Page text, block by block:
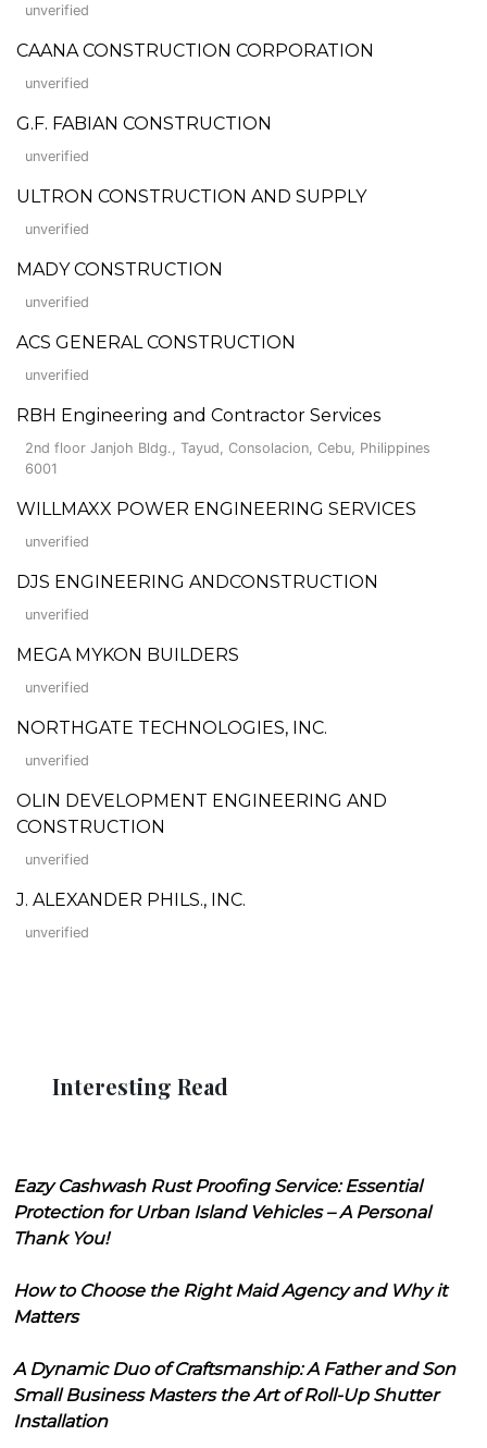
unverified
CAANA CONSTRUCTION CORPORATION
unverified
G.F. FABIAN CONSTRUCTION
unverified
ULTRON CONSTRUCTION AND SUPPLY
unverified
MADY CONSTRUCTION
unverified
ACS GENERAL CONSTRUCTION
unverified
RBH Engineering and Contractor Services
2nd floor Janjoh Bldg., Tayud, Consolacion, Cebu, Philippines
6001
WILLMAXX POWER ENGINEERING SERVICES
unverified
DJS ENGINEERING ANDCONSTRUCTION
unverified
MEGA MYKON BUILDERS
unverified
NORTHGATE TECHNOLOGIES, INC.
unverified
OLIN DEVELOPMENT ENGINEERING AND
CONSTRUCTION
unverified
J. ALEXANDER PHILS., INC.
unverified
Interesting Read
Eazy Cashwash Rust Proofing Service: Essential
Protection for Urban Island Vehicles – A Personal
Thank You!
How to Choose the Right Maid Agency and Why it
Matters
A Dynamic Duo of Craftsmanship: A Father and Son
Small Business Masters the Art of Roll-Up Shutter
Installation